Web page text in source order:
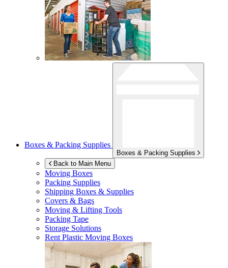
Boxes & Packing Supplies
Boxes & Packing Supplies
Back to Main Menu
Moving Boxes
Packing Supplies
Shipping Boxes & Supplies
Covers & Bags
Moving & Lifting Tools
Packing Tape
Storage Solutions
Rent Plastic Moving Boxes